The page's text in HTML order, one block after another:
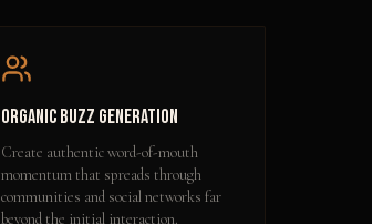
Organic Buzz Generation
Create authentic word-of-mouth
momentum that spreads through
communities and social networks far
beyond the initial interaction.